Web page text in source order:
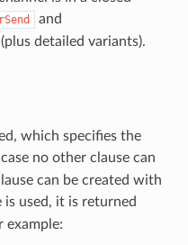
and
detailed variants).
which specifies the
no other clause can
can be created with
is used, it is returned
example: